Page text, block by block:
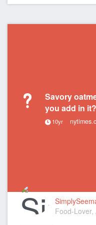
Savory
you add in it?
10yr
Food-Lover,